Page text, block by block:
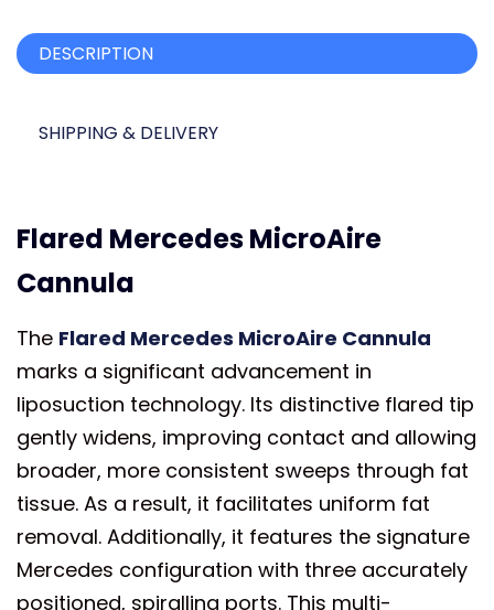
DESCRIPTION
SHIPPING & DELIVERY
Flared Mercedes MicroAire
Cannula
The Flared Mercedes MicroAire Cannula
marks a significant advancement in
liposuction technology. Its distinctive flared tip
gently widens, improving contact and allowing
broader, more consistent sweeps through fat
tissue. As a result, it facilitates uniform fat
removal. Additionally, it features the signature
Mercedes configuration with three accurately
positioned, spiralling ports. This multi-